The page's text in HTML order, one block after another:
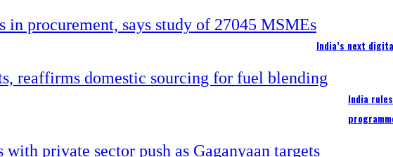
India’s next
India